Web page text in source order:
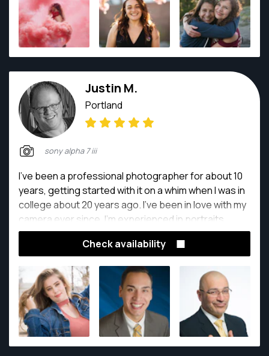
and for the opportunity to capture your story!
Justin M.
Portland
sony alpha 7 iii
I've been a professional photographer for about 10
years, getting started with it on a whim when I was in
college about 20 years ago. I've been in love with my
camera ever since. I'm experienced in portraits,
events, architectural, and even product
photography. Whatever you need, I'm a good point
to capture a moment in time, the real, and create art
with it.
Check availability